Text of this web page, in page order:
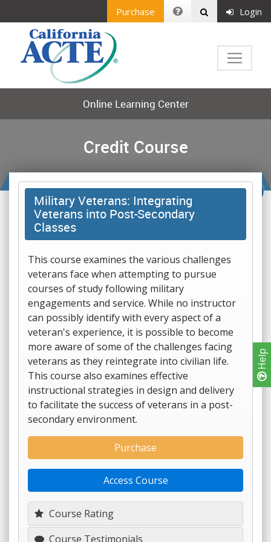
Help
Purchase Login
Online Learning Center
Credit Course
Military Veterans: Integrating
Veterans into Post-Secondary
Classes
This course examines the various challenges
veterans face when attempting to pursue
courses of study following military
engagements and service. While no instructor
can possibly identify with every aspect of a
veteran's experience, it is possible to become
more aware of some of the challenges facing
veterans as they reintegrate into civilian life.
This course also examines effective
instructional strategies in design and delivery
to facilitate the success of veterans in a post-
secondary environment.
Course Rating
Course Testimonials
Purchase
Access Course